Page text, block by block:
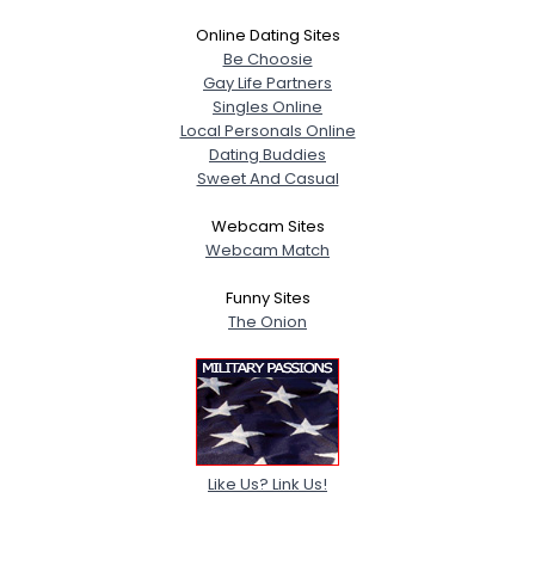
Online Dating Sites
Be Choosie
Gay Life Partners
Singles Online
Local Personals Online
Dating Buddies
Sweet And Casual
Webcam Sites
Webcam Match
Funny Sites
The Onion
Like Us? Link Us!